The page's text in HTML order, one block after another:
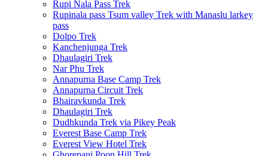
Rupi Nala Pass Trek
Rupinala pass Tsum valley Trek with Manaslu larkey
pass
Dolpo Trek
Kanchenjunga Trek
Dhaulagiri Trek
Nar Phu Trek
Annapurna Base Camp Trek
Annapurna Circuit Trek
Bhairavkunda Trek
Dhaulagiri Trek
Dudhkunda Trek via Pikey Peak
Everest Base Camp Trek
Everest View Hotel Trek